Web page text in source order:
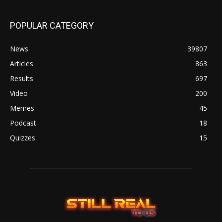
POPULAR CATEGORY
News
39807
Articles
863
Results
697
Video
200
Memes
45
Podcast
18
Quizzes
15